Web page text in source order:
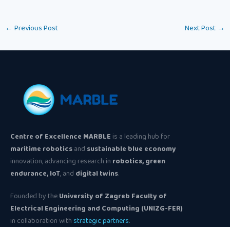
← Previous Post Next Post →
Centre of Excellence MARBLEis a leading hub for
maritime roboticsand sustainable blue economy
innovation, advancing research in robotics, green
endurance, IoT, and digital twins.
Founded by theUniversity of Zagreb Faculty of
Electrical Engineering and Computing (UNIZG-FER)
in collaboration with strategic partners.